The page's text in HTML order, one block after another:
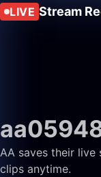
LIVE Stream
AA saves their live
clips anytime.